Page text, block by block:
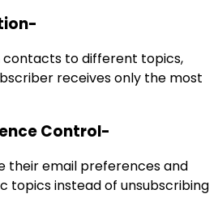
contacts to different topics,
receives only the most
Control-
their email preferences and
topics instead of unsubscribing